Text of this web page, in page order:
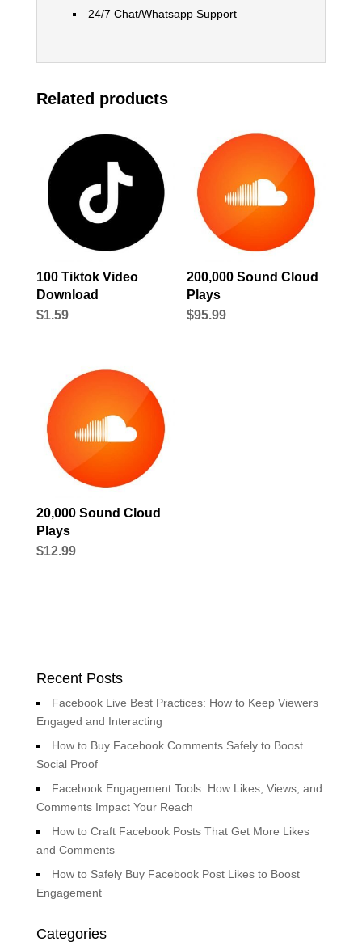
24/7 Chat/Whatsapp Support
Related products
100 Tiktok Video
Download
$1.59
200,000 Sound Cloud
Plays
$95.99
20,000 Sound Cloud
Plays
$12.99
Recent Posts
Facebook Live Best Practices: How to Keep Viewers
Engaged and Interacting
How to Buy Facebook Comments Safely to Boost
Social Proof
Facebook Engagement Tools: How Likes, Views, and
Comments Impact Your Reach
How to Craft Facebook Posts That Get More Likes
and Comments
How to Safely Buy Facebook Post Likes to Boost
Engagement
Categories